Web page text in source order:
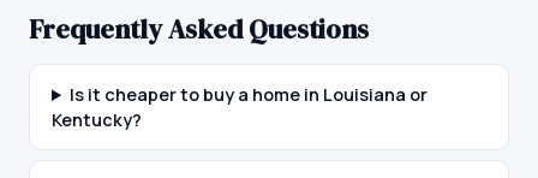
Frequently Asked Questions
Is it cheaper to buy a home in Louisiana or
Kentucky?